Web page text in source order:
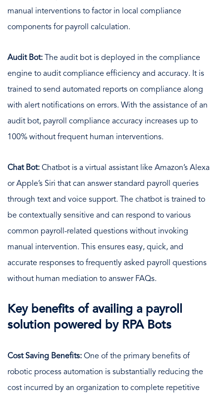
manual interventions to factor in local compliance
components for payroll calculation.
Audit Bot:
The audit bot is deployed in the compliance
engine to audit compliance efficiency and accuracy. It is
trained to send automated reports on compliance along
with alert notifications on errors. With the assistance of an
audit bot, payroll compliance accuracy increases up to
100% without frequent human interventions.
Chat Bot: Chatbot is a virtual assistant like Amazon’s Alexa
or Apple’s Siri that can answer standard payroll queries
through text and voice support. The chatbot is trained to
be contextually sensitive and can respond to various
common payroll-related questions without invoking
manual intervention. This ensures easy, quick, and
accurate responses to frequently asked payroll questions
without human mediation to answer FAQs.
Key benefits of availing a payroll
solution powered by RPA Bots
Cost Saving Benefits: One of the primary benefits of
robotic process automation is substantially reducing the
cost incurred by an organization to complete repetitive